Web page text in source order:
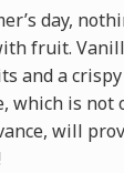
day,
fruit.
and a
which is not
will